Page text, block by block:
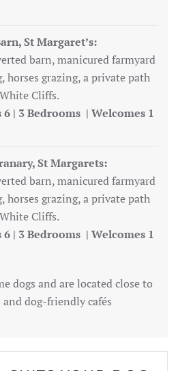
St Margaret’s:
barn, manicured farmyard
horses grazing, a private path
Cliffs.
6 | 3 Bedrooms | Welcomes 1
St Margarets:
barn, manicured farmyard
horses grazing, a private path
Cliffs.
6 | 3 Bedrooms | Welcomes 1
dogs and are located close to
and dog-friendly cafés